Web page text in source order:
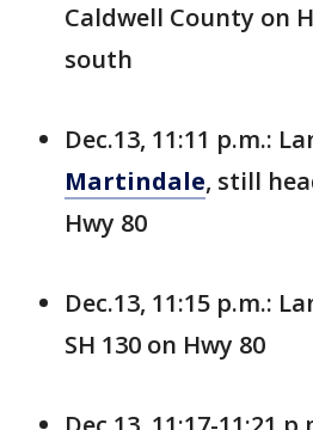
Caldwell County on
south
Dec.13, 11:11 p.m.:
Martindale, still
Hwy 80
Dec.13, 11:15 p.m.:
SH 130 on Hwy 80